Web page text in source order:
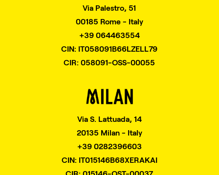
Via Palestro, 51
00185 Rome - Italy
+39 064463554
CIN: IT058091B66LZELL79
CIR: 058091-OSS-00055
Via S. Lattuada, 14
20135 Milan - Italy
+39 0282396603
CIN: IT015146B68XERAKAI